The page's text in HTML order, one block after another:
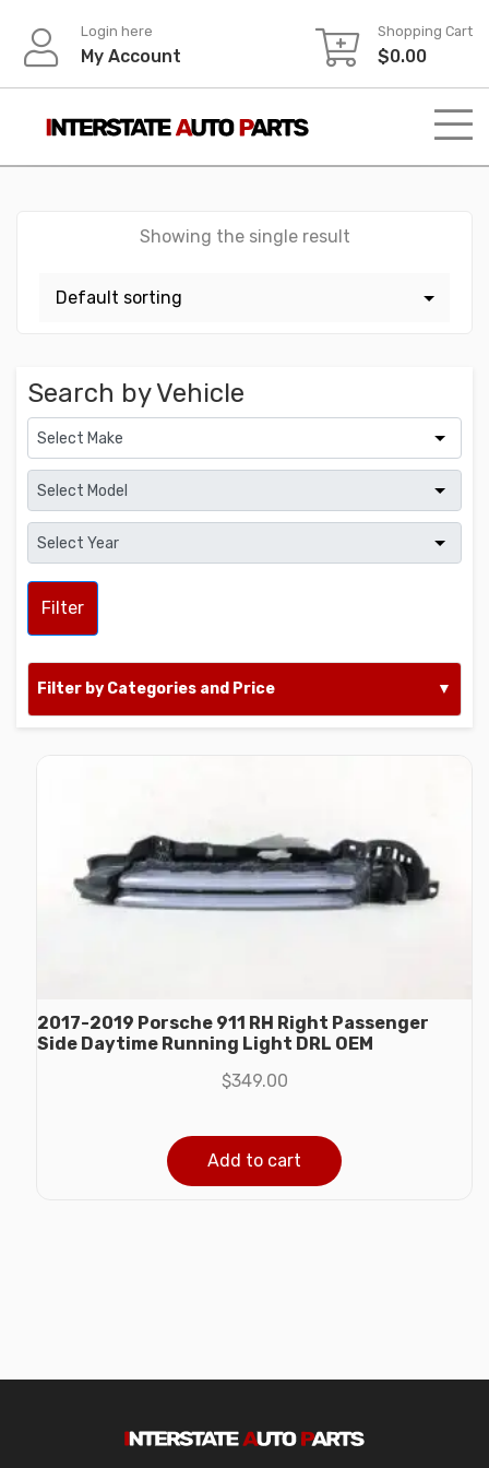
content
Login here
My Account
Shopping Cart
$0.00
Showing the single result
Search by Vehicle
Filter
Filter by Categories and Price
2017-2019 Porsche 911 RH Right Passenger
Side Daytime Running Light DRL OEM
$349.00
Add to cart